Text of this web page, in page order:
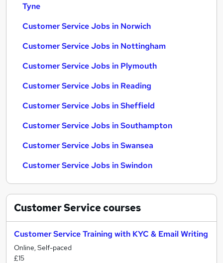
Tyne
Customer Service Jobs in Norwich
Customer Service Jobs in Nottingham
Customer Service Jobs in Plymouth
Customer Service Jobs in Reading
Customer Service Jobs in Sheffield
Customer Service Jobs in Southampton
Customer Service Jobs in Swansea
Customer Service Jobs in Swindon
Customer Servicecourses
Customer Service Training with KYC & Email Writing
Online, Self-paced
£15